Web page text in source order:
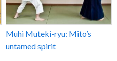
Muhi Muteki-ryu: Mito’s
untamed spirit